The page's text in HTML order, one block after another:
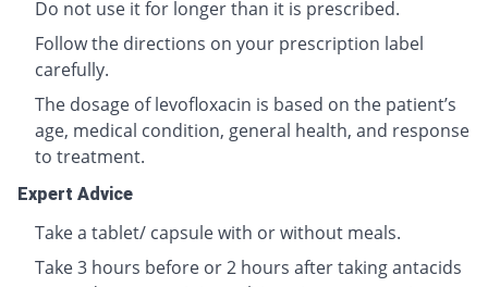
Do not use it for longer than it is prescribed.
Follow the directions on your prescription label
carefully.
The dosage of levofloxacin is based on the patient’s
age, medical condition, general health, and response
to treatment.
Expert Advice
Take a tablet/ capsule with or without meals.
Take 3 hours before or 2 hours after taking antacids